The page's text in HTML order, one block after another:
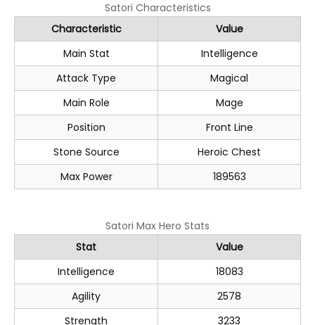
Satori Characteristics
Characteristic
Value
Main Stat
Intelligence
Attack Type
Magical
Main Role
Mage
Position
Front Line
Stone Source
Heroic Chest
Max Power
189563
Satori Max Hero Stats
Stat
Value
Intelligence
18083
Agility
2578
Strength
3233